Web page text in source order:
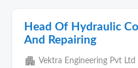
Head Of Hydraulic
And Repairing
apartment Vektra Engineering Pvt Ltd